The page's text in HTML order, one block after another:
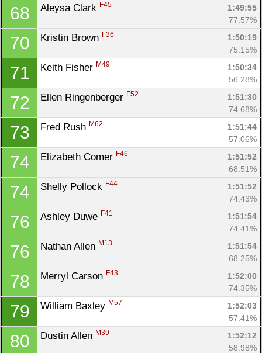
68 Aleysa Clark F45
1:49:55
77.57%
70 Kristin Brown F36
1:50:19
75.15%
71 Keith Fisher M49
1:50:34
56.28%
72 Ellen Ringenberger F52
1:51:30
74.68%
73 Fred Rush M62
1:51:44
57.06%
74 Elizabeth Comer F46
1:51:52
68.51%
74 Shelly Pollock F44
1:51:52
74.43%
76 Ashley Duwe F41
1:51:54
74.41%
76 Nathan Allen M13
1:51:54
68.25%
78 Merryl Carson F43
1:52:00
74.35%
79 William Baxley M57
1:52:03
57.41%
80 Dustin Allen M39
1:52:12
58.98%